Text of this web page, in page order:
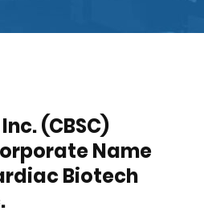
(CBSC)
Name
Biotech